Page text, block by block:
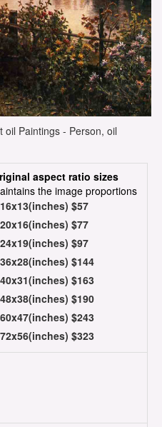
Paintings - Person, oil
aspect ratio sizes
the image proportions
16x13(inches) $57
20x16(inches) $77
24x19(inches) $97
36x28(inches) $144
40x31(inches) $163
48x38(inches) $190
60x47(inches) $243
72x56(inches) $323